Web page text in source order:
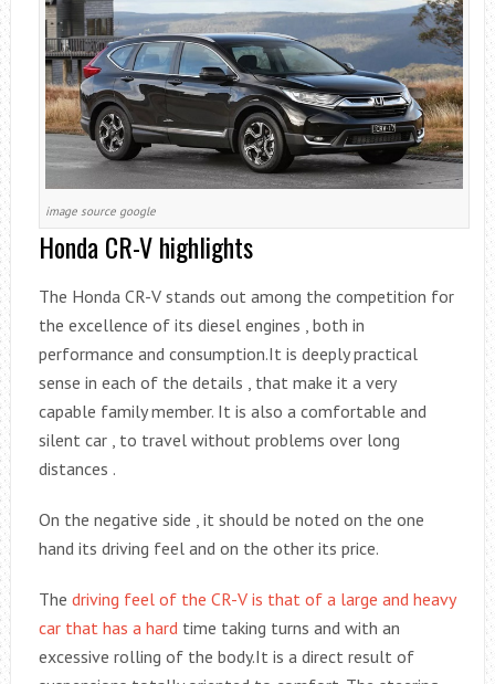
image source google
Honda CR-V highlights
The Honda CR-V stands out among the competition for
the excellence of its diesel engines , both in
performance and consumption.It is deeply practical
sense in each of the details , that make it a very
capable family member. It is also a comfortable and
silent car , to travel without problems over long
distances .
On the negative side , it should be noted on the one
hand its driving feel and on the other its price.
The driving feel of the CR-V is that of a large and heavy
car that has a hard time taking turns and with an
excessive rolling of the body.It is a direct result of